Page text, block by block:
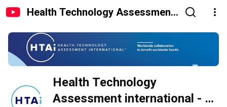
Health Technology Assessment
Health Technology
Assessment international -